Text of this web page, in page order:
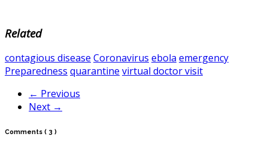
Related
contagious disease Coronavirus ebola emergency
Preparedness quarantine virtual doctor visit
← Previous
Next →
Comments ( 3 )